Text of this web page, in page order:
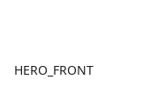
HERO_FRONT